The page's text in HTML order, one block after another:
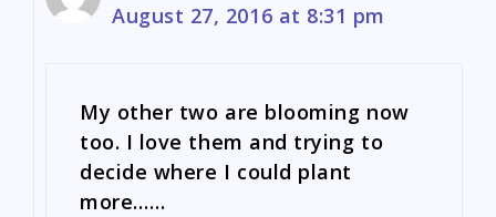
August 27, 2016 at 8:31 pm
My other two are blooming now
too. I love them and trying to
decide where I could plant
more……